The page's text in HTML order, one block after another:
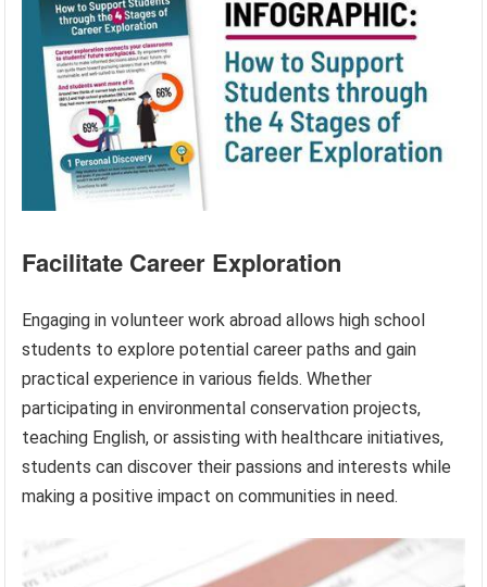
Facilitate Career Exploration
Engaging in volunteer work abroad allows high school
students to explore potential career paths and gain
practical experience in various fields. Whether
participating in environmental conservation projects,
teaching English, or assisting with healthcare initiatives,
students can discover their passions and interests while
making a positive impact on communities in need.